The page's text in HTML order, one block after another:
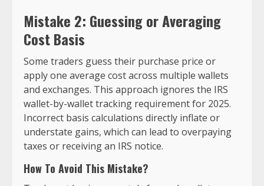
Mistake 2: Guessing or Averaging
Cost Basis
Some traders guess their purchase price or
apply one average cost across multiple wallets
and exchanges. This approach ignores the IRS
wallet-by-wallet tracking requirement for 2025.
Incorrect basis calculations directly inflate or
understate gains, which can lead to overpaying
taxes or receiving an IRS notice.
How To Avoid This Mistake?